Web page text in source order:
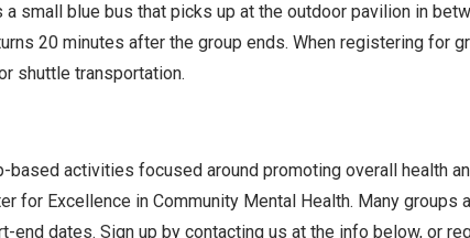
a small blue bus that picks up at the outdoor pavilion in
20 minutes after the group ends. When registering for
shuttle transportation.
based activities focused around promoting overall health
for Excellence in Community Mental Health. Many
end dates. Sign up by contacting us at the info below, or